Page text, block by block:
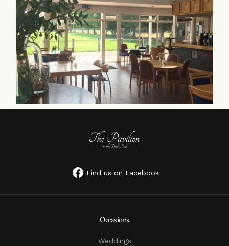
Find us on Facebook
Occasions
Weddings